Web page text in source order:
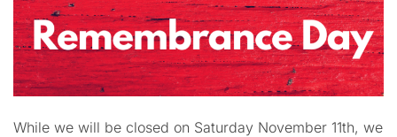
While we will be closed on Saturday November 11th, we